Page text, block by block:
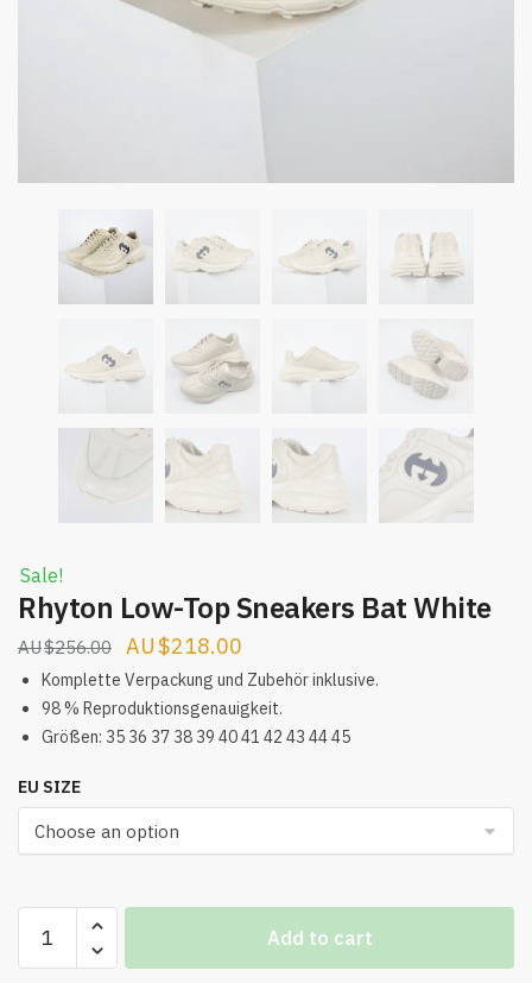
Sale!
Rhyton Low-Top Sneakers Bat White
$256.00
Original
price
was:
$256.00.
$218.00
price
is:
$218.00.
Komplette Verpackung und Zubehör inklusive.
98 % Reproduktionsgenauigkeit.
Größen: 35 36 37 38 39 40 41 42 43 44 45
EU SIZE
Low-
Add to cart